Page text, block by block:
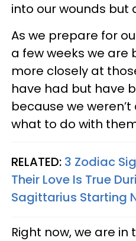
into our wounds but
As we prepare for
a few weeks we are
more closely at
have had but have
because we
what to do with
RELATED: 3 Zodiac
Their Love Is True
Sagittarius Starting
Right now, we are